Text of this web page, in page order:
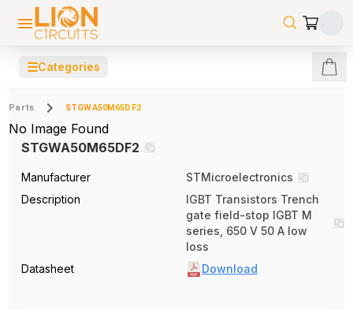
☰Categories
Parts STGWA50M65DF2
No Image Found
STGWA50M65DF2
Manufacturer
STMicroelectronics
Description
IGBT Transistors Trench
gate field-stop IGBT M
series, 650 V 50 A low
loss
Datasheet
Download